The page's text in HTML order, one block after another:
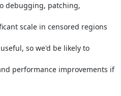
debugging, patching,
scale in censored regions
so we'd be likely to
performance improvements if